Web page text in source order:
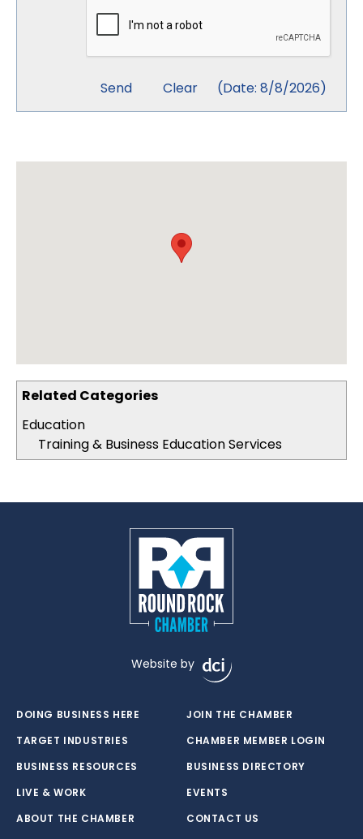
Related Categories
Education
Training & Business Education Services
(Date: 8/8/2026)
Website by
DOING BUSINESS HERE
TARGET INDUSTRIES
BUSINESS RESOURCES
LIVE & WORK
ABOUT THE CHAMBER
JOIN THE CHAMBER
CHAMBER MEMBER LOGIN
BUSINESS DIRECTORY
EVENTS
CONTACT US